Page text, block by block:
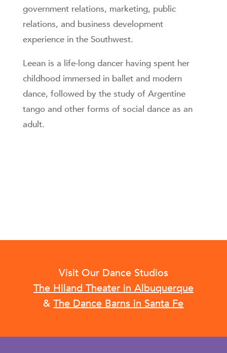
government relations, marketing, public
relations, and business development
experience in the Southwest.
Leean is a life-long dancer having spent her
childhood immersed in ballet and modern
dance, followed by the study of Argentine
tango and other forms of social dance as an
adult.
Visit Our Dance Studios
The Hiland Theater in Albuquerque
& The Dance Barns in Santa Fe